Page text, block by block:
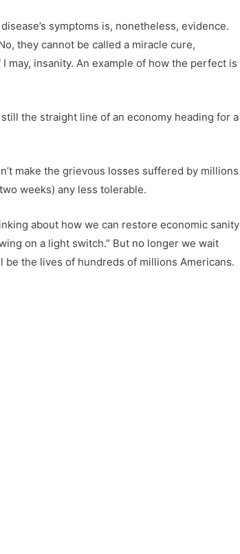
symptoms is, nonetheless, evidence.
they cannot be called a miracle cure,
insanity. An example of how the perfect is
the straight line of an economy heading for a
make the grievous losses suffered by millions
weeks) any less tolerable.
about how we can restore economic sanity
on a light switch.” But no longer we wait
the lives of hundreds of millions Americans.